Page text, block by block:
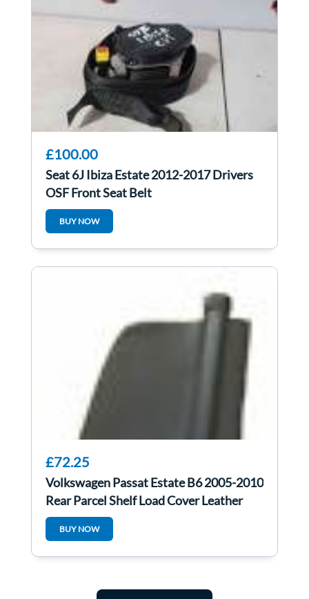
£100.00
Seat 6J Ibiza Estate 2012-2017 Drivers
OSF Front Seat Belt
BUY NOW
£72.25
Volkswagen Passat Estate B6 2005-2010
Rear Parcel Shelf Load Cover Leather
BUY NOW